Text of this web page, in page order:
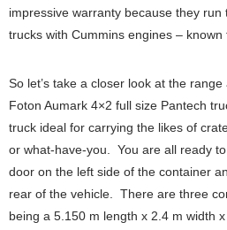
impressive warranty because they
trucks with Cummins engines –
So let’s take a closer look at the
Foton Aumark 4×2 full size Pantech
truck ideal for carrying the likes of
or what-have-you. You are all ready
door on the left side of the container
rear of the vehicle. There are three
being a 5.150 m length x 2.4 m width